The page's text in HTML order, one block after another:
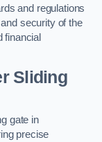
and regulations
security of the
financial
Sliding
gate in
precise